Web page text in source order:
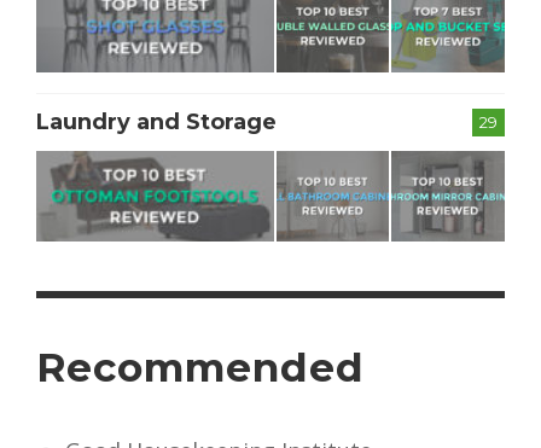
29
Laundry and Storage
Recommended